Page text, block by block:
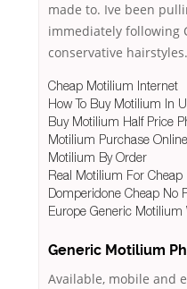
made to. Ive been
immediately following
conservative hairstyles.
Cheap Motilium Internet
How To Buy Motilium In
Buy Motilium Half Price
Motilium Purchase Online
Motilium By Order
Real Motilium For Cheap
Domperidone Cheap No
Europe Generic Motilium
Generic Motilium
Available, mobile and